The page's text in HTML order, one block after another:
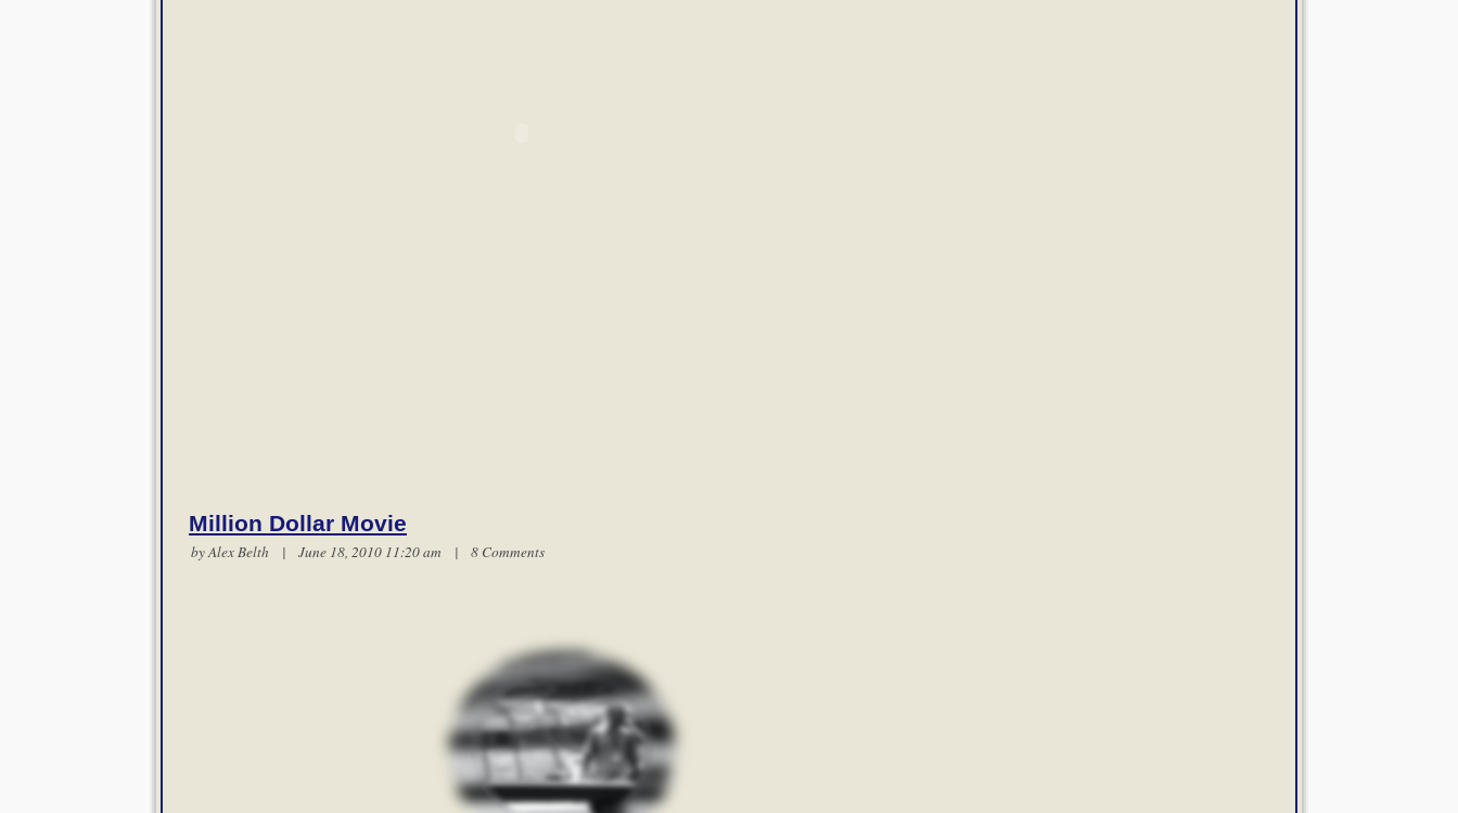
Million Dollar Movie
byAlex Belth | June 18, 2010 11:20 am | 8 Comments